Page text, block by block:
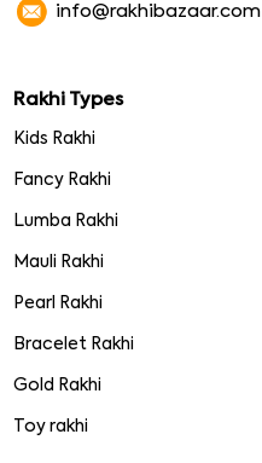
info@rakhibazaar.com
Rakhi Types
Kids Rakhi
Fancy Rakhi
Lumba Rakhi
Mauli Rakhi
Pearl Rakhi
Bracelet Rakhi
Gold Rakhi
Toy rakhi